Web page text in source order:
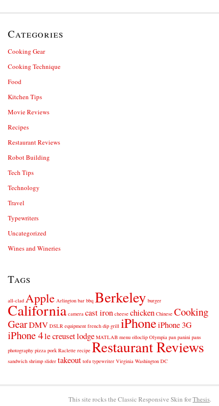
Categories
Cooking Gear
Cooking Technique
Food
Kitchen Tips
Movie Reviews
Recipes
Restaurant Reviews
Robot Building
Tech Tips
Technology
Travel
Typewriters
Uncategorized
Wines and Wineries
Tags
all-clad Apple Arlington bar bbq Berkeley burger
California camera cast iron cheese chicken Chinese Cooking
GearDMV DSLR equipment french dip grill iPhoneiPhone 3G
iPhone 4le creusetlodge MATLAB menu olloclip Olympia pan panini pans
photography pizza pork Raclette recipe Restaurant Reviews
sandwich shrimp slider takeout tofu typewriter Virginia Washington DC
This site rocks the Classic Responsive Skin forThesis.